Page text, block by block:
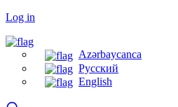
Log in
Azərbaycanca
Русский
English